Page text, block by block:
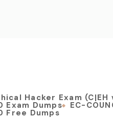
Hacker Exam (C|EH
Exam Dumps EC-
Free Dumps